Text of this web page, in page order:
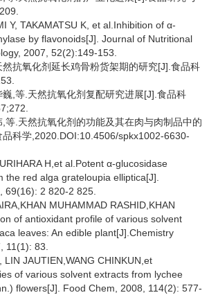
Y, TAKAMATSU K, et al.Inhibition of α-
by flavonoids[J]. Journal of Nutritional
2007, 52(2):149-153.
抗氧化剂延长鸡骨粉货架期的研究[J].食品科
,等.天然抗氧化剂复配研究进展[J].食品科
等.天然抗氧化剂的功能及其在肉与肉制品中的
科学,2020.DOI:10.4506/spkx1002-6630-
H,et al.Potent α-glucosidase
the red alga grateloupia elliptica[J].
69(16): 2 820-2 825.
MUHAMMAD RASHID,KHAN
of antioxidant profile of various solvent
leaves: An edible plant[J].Chemistry
11(1): 83.
LIN JAUTIEN,WANG CHINKUN,et
of various solvent extracts from lychee
flowers[J]. Food Chem, 2008, 114(2): 577-